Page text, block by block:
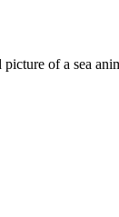
of a sea